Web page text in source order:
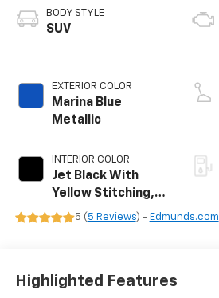
BODY STYLE
SUV
EXTERIOR COLOR
Marina Blue
Metallic
INTERIOR COLOR
Jet Black With
Yellow Stitching,
Evotex Seat Trim
5 ( 5 Reviews) - Edmunds.com
Highlighted Features